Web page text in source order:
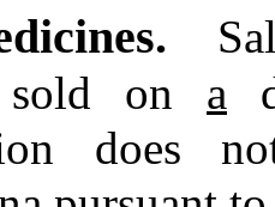
sold on a
does